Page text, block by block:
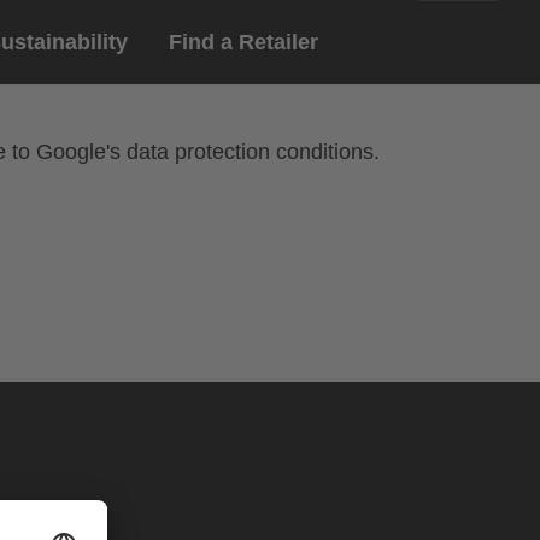
Find a Retailer
English
Google's data protection conditions.